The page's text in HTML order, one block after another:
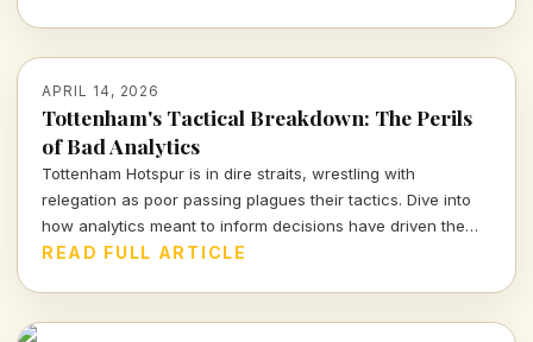
APRIL 14, 2026
Tottenham's Tactical Breakdown: The Perils
of Bad Analytics
Tottenham Hotspur is in dire straits, wrestling with
relegation as poor passing plagues their tactics. Dive into
how analytics meant to inform decisions have driven the
club further into turmoil.
READ FULL ARTICLE